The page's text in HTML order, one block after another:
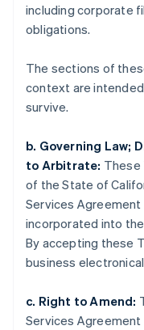
including corporate
obligations.
The sections of
context are
survive.
b. Governing Law;
to Arbitrate: These
of the State of
Services
incorporated into
By accepting these
business
c. Right to Amend:
Services
Deutschland
Deutsch
Estland
Festlandchina
简体中文English
Finnland
Frankreich
FrançaisEnglish
Gibraltar
English
Griechenland
English
Indien
English
Italien
ItalianoEnglish